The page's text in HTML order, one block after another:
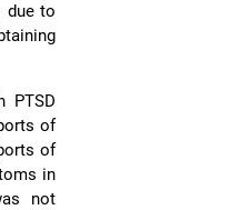
due to
PTSD
of
of
in
not